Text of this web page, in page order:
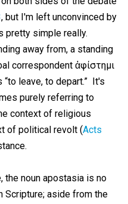
, but I'm left unconvinced by
pretty simple really.
away from, a standing
correspondent ἀφίστημι
“to leave, to depart.” It's
purely referring to
context of religious
of political revolt (Acts
the noun apostasia is no
aside from the